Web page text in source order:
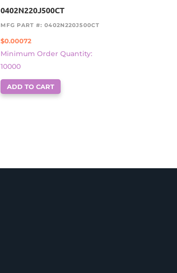
0402N220J500CT
MFG PART #: 0402N220J500CT
$0.00072
Minimum Order Quantity:
10000
ADD TO CART